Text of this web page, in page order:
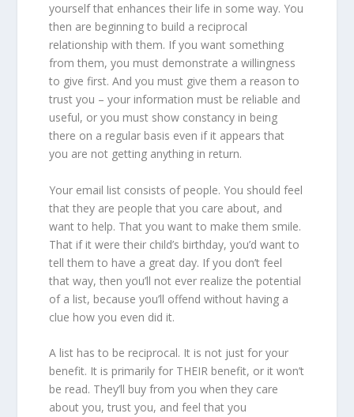
yourself that enhances their life in some way. You
then are beginning to build a reciprocal
relationship with them. If you want something
from them, you must demonstrate a willingness
to give first. And you must give them a reason to
trust you – your information must be reliable and
useful, or you must show constancy in being
there on a regular basis even if it appears that
you are not getting anything in return.
Your email list consists of people. You should feel
that they are people that you care about, and
want to help. That you want to make them smile.
That if it were their child’s birthday, you’d want to
tell them to have a great day. If you don’t feel
that way, then you’ll not ever realize the potential
of a list, because you’ll offend without having a
clue how you even did it.
A list has to be reciprocal. It is not just for your
benefit. It is primarily for THEIR benefit, or it won’t
be read. They’ll buy from you when they care
about you, trust you, and feel that you